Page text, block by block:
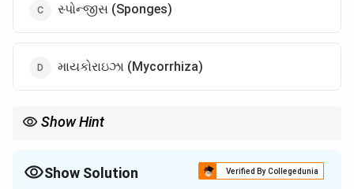
સ્પોન્જીસ (Sponges)
માયકોરાઇઝા (Mycorrhiza)
Show Hint
Show Solution Verified By Collegedunia